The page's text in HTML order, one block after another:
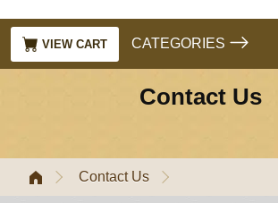
VIEW CART CATEGORIES
Contact Us
Contact Us